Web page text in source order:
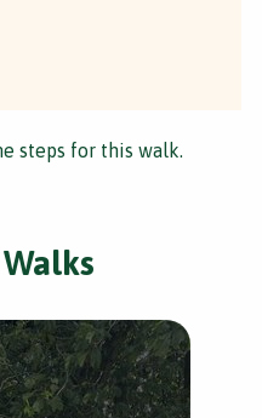
steps for this walk.